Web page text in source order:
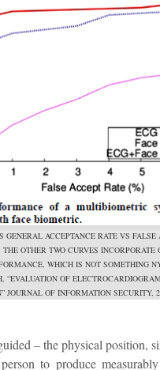
GENERAL ACCEPTANCE RATE VS FALSE
OTHER TWO CURVES
WHICH IS NOT SOMETHING
“EVALUATION OF
JOURNAL OF INFORMATION SECURITY,
– the physical position,
to produce